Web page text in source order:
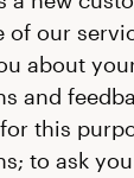
of our
about
and
this
to ask